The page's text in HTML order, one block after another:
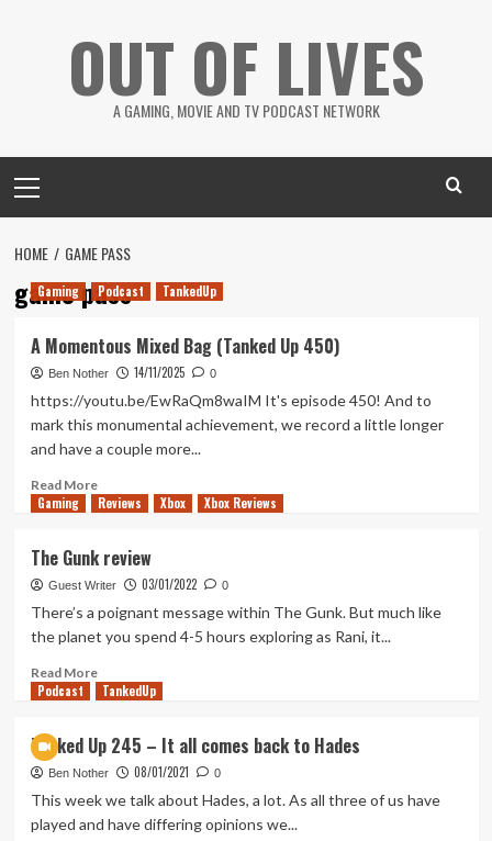
OUT OF LIVES
A GAMING, MOVIE AND TV PODCAST NETWORK
Menu
HOME GAME PASS
game pass
Gaming Podcast TankedUp
A Momentous Mixed Bag (Tanked Up 450)
Ben Nother 14/11/2025 0
https://youtu.be/EwRaQm8waIM It's episode 450! And to
mark this monumental achievement, we record a little longer
and have a couple more...
Read MoreRead
more
Momentous
Mixed
Bag
Up
450)
Gaming Reviews Xbox Xbox Reviews
The Gunk review
Guest Writer 03/01/2022 0
There’s a poignant message within The Gunk. But much like
the planet you spend 4-5 hours exploring as Rani, it...
Read MoreRead
more
Gunk
review
Podcast TankedUp
Tanked Up 245 – It all comes back to Hades
Ben Nother 08/01/2021 0
This week we talk about Hades, a lot. As all three of us have
played and have differing opinions we...